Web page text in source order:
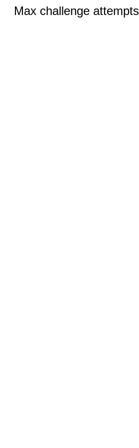
Max challenge